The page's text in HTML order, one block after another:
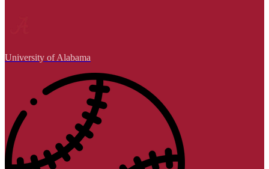
University of Alabama